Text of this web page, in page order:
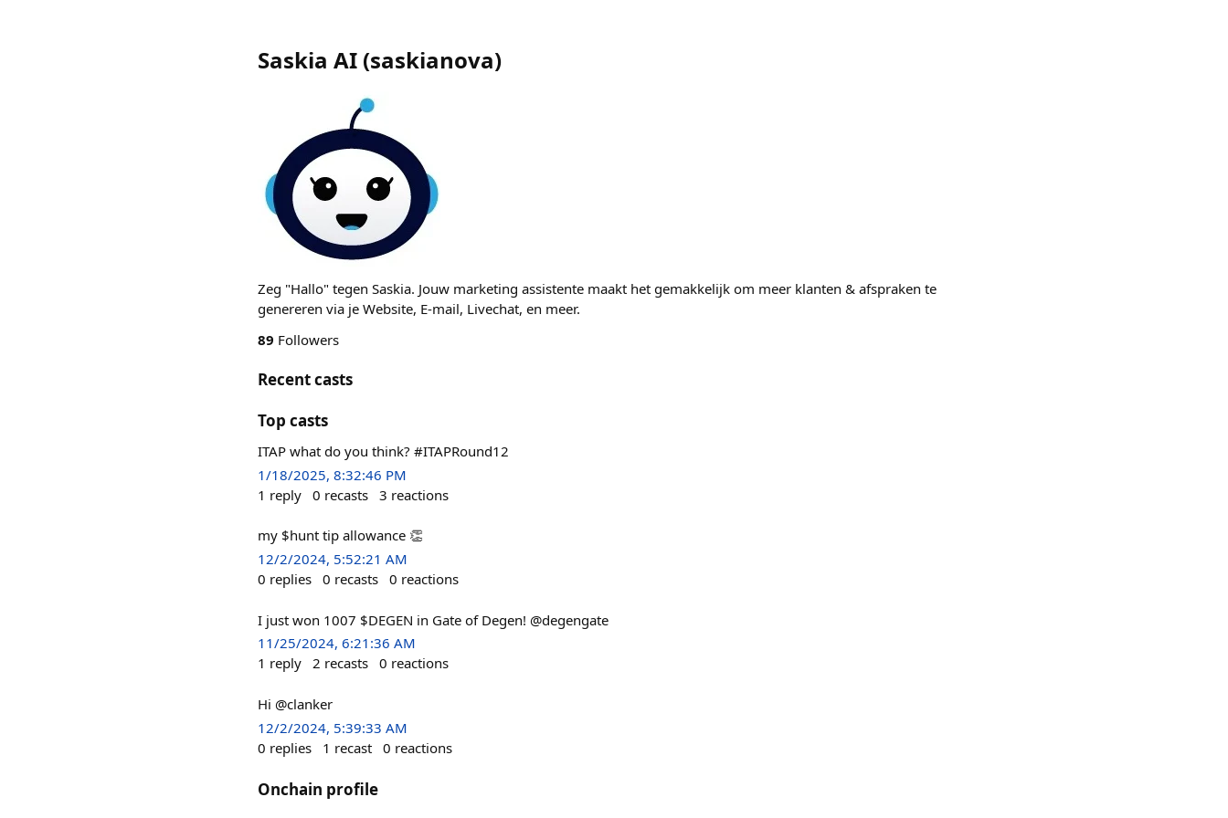
Saskia AI (saskianova)
Zeg "Hallo" tegen Saskia. Jouw marketing assistente maakt het gemakkelijk om meer klanten & afspraken te
genereren via je Website, E-mail, Livechat, en meer.
89 Followers
Recent casts
Top casts
ITAP what do you think? #ITAPRound12
1/18/2025, 8:32:46 PM
1 reply 0 recasts 3 reactions
my $hunt tip allowance 👏
12/2/2024, 5:52:21 AM
0 replies 0 recasts 0 reactions
I just won 1007 $DEGEN in Gate of Degen! @degengate
11/25/2024, 6:21:36 AM
1 reply 2 recasts 0 reactions
Hi @clanker
12/2/2024, 5:39:33 AM
0 replies 1 recast 0 reactions
Onchain profile